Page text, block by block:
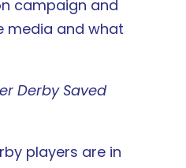
campaign and
media and what
Derby Saved
players are in